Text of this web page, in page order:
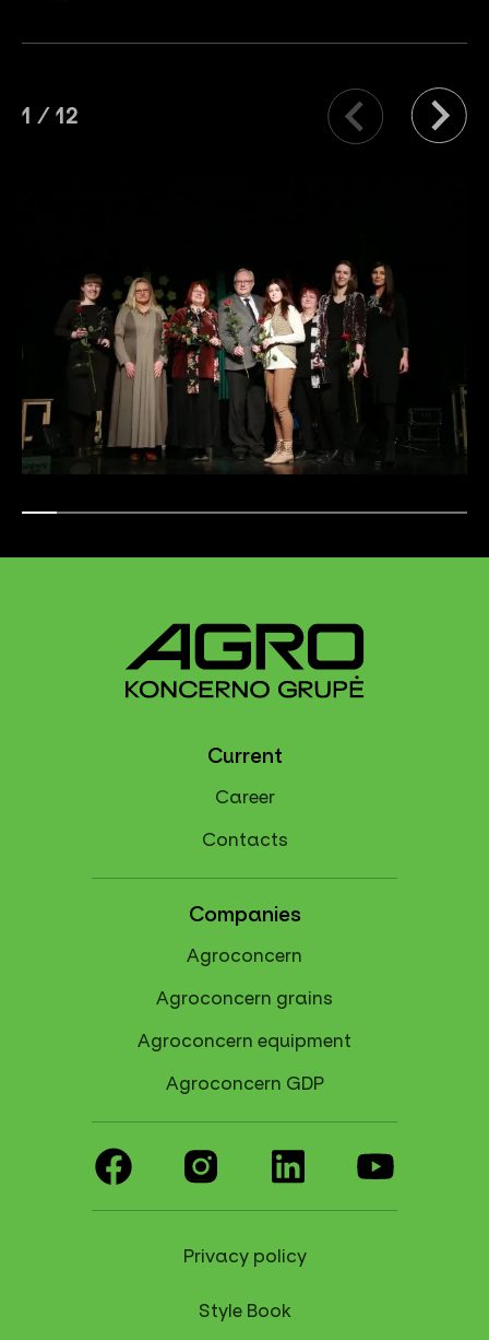
1 / 12
Current
Career
Contacts
Companies
Agroconcern
Agroconcern grains
Agroconcern equipment
Agroconcern GDP
Privacy policy
Style Book